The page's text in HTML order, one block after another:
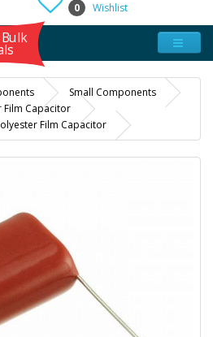
0 Wishlist
Small Components
Film Capacitor
Film Capacitor